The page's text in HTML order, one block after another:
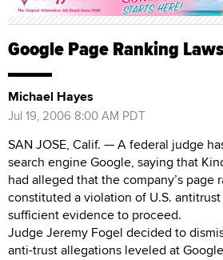
Google Page Ranking
Michael Hayes
Jul 19, 2006 8:00 AM PDT
SAN JOSE, Calif. — A federal judge
search engine Google, saying that
had alleged that the company’s page
constituted a violation of U.S.
sufficient evidence to proceed.
Judge Jeremy Fogel decided to
anti-trust allegations leveled at